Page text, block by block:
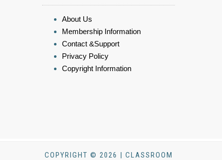
About Us
Membership Information
Contact &Support
Privacy Policy
Copyright Information
COPYRIGHT © 2026 | CLASSROOM